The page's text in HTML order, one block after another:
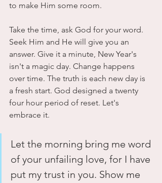
to make Him some room.
Take the time, ask God for your word.
Seek Him and He will give you an
answer. Give it a minute, New Year's
isn't a magic day. Change happens
over time. The truth is each new day is
a fresh start. God designed a twenty
four hour period of reset. Let's
embrace it.
Let the morning bring me word
of your unfailing love, for I have
put my trust in you. Show me